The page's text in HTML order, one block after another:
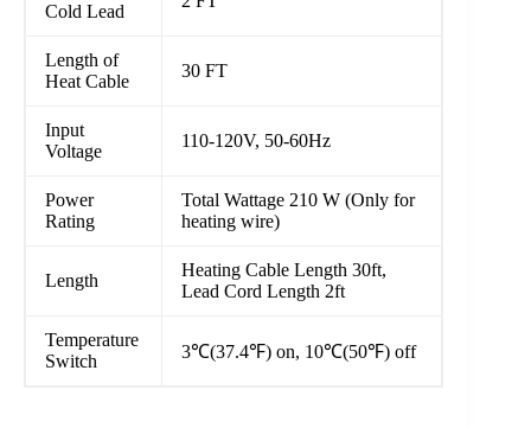
Cold Lead
Length of
Heat Cable
30 FT
Input
Voltage
110-120V, 50-60Hz
Power
Rating
Total Wattage 210 W (Only for
heating wire)
Length
Heating Cable Length 30ft,
Lead Cord Length 2ft
Temperature
Switch
3℃(37.4℉) on, 10℃(50℉) off